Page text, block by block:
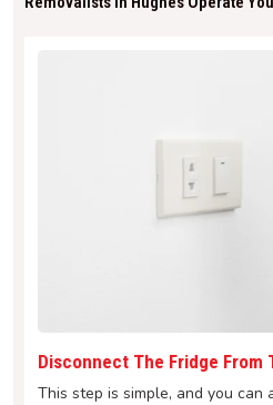
Disconnect The Fridge From
This step is simple, and you can